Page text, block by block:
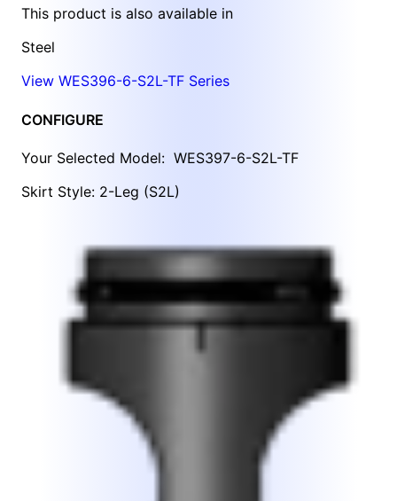
This product is also available in
Steel
View WES396-6-S2L-TF Series
CONFIGURE
Your Selected Model: WES397-6-S2L-TF
Skirt Style: 2-Leg (S2L)